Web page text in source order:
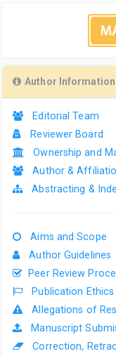
Author
Editorial Team
Reviewer Board
Ownership and
Author &
Abstracting &
Aims and Scope
Author Guidelines
Peer Review
Publication Ethics
Allegations of
Manuscript
Correction,